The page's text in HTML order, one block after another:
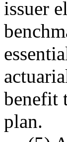
issuer
benefit
plan.